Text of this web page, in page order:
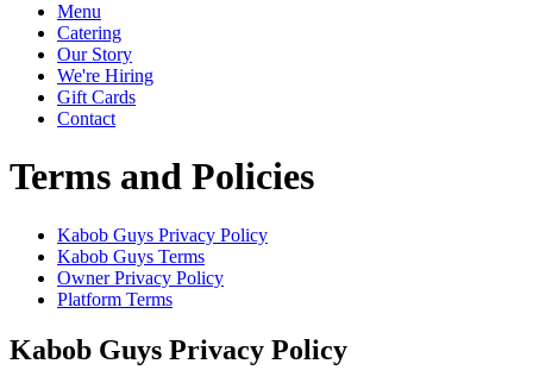
Menu
Catering
Our Story
We're Hiring
Gift Cards
Contact
Terms and Policies
Kabob Guys Privacy Policy
Kabob Guys Terms
Owner Privacy Policy
Platform Terms
Kabob Guys Privacy Policy